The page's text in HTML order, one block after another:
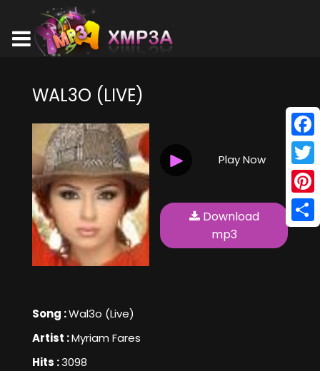
WAL3O (LIVE)
Song :Wal3o (Live)
Artist :Myriam Fares
Hits :3098
Play Now
Download
mp3